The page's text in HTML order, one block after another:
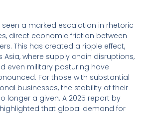
a marked escalation in rhetoric
direct economic friction between
This has created a ripple effect,
where supply chain disruptions,
even military posturing have
For those with substantial
businesses, the stability of their
longer a given. A 2025 report by
highlighted that global demand for